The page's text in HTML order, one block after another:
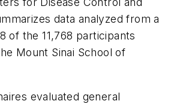
data analyzed from a
of the 11,768 participants
Mount Sinai School of
evaluated general